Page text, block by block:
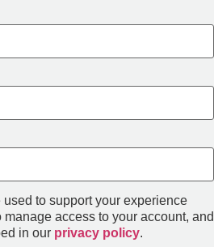
to support your experience
access to your account, and
in our privacy policy.